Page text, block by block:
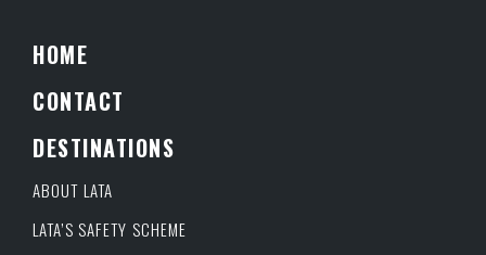
HOME
CONTACT
DESTINATIONS
ABOUT LATA
LATA’S SAFETY SCHEME